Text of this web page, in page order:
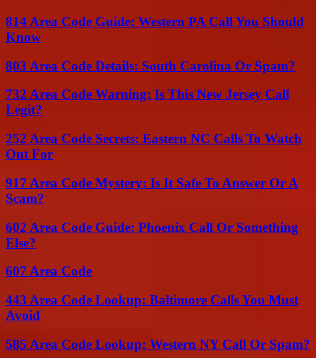
814 Area Code Guide: Western PA Call You Should
Know
803 Area Code Details: South Carolina Or Spam?
732 Area Code Warning: Is This New Jersey Call
Legit?
252 Area Code Secrets: Eastern NC Calls To Watch
Out For
917 Area Code Mystery: Is It Safe To Answer Or A
Scam?
602 Area Code Guide: Phoenix Call Or Something
Else?
607 Area Code
443 Area Code Lookup: Baltimore Calls You Must
Avoid
585 Area Code Lookup: Western NY Call Or Spam?